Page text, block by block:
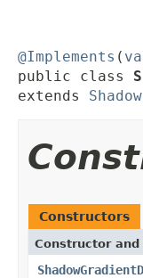
@Implements (
public class
extends
Constructors
Constructor